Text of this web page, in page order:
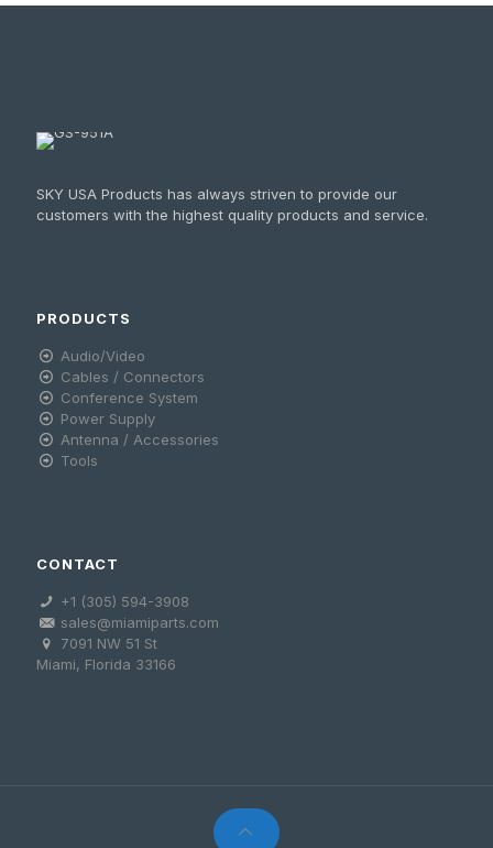
SKY USA Products has always striven to provide our
customers with the highest quality products and service.
PRODUCTS
Audio/Video
Cables / Connectors
Conference System
Power Supply
Antenna / Accessories
Tools
CONTACT
+1 (305) 594-3908
sales@miamiparts.com
7091 NW 51 St
Miami, Florida 33166